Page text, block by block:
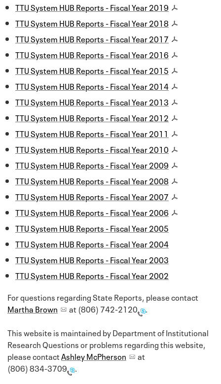
TTU System HUB Reports - Fiscal Year 2019
TTU System HUB Reports - Fiscal Year 2018
TTU System HUB Reports - Fiscal Year 2017
TTU System HUB Reports - Fiscal Year 2016
TTU System HUB Reports - Fiscal Year 2015
TTU System HUB Reports - Fiscal Year 2014
TTU System HUB Reports - Fiscal Year 2013
TTU System HUB Reports - Fiscal Year 2012
TTU System HUB Reports - Fiscal Year 2011
TTU System HUB Reports - Fiscal Year 2010
TTU System HUB Reports - Fiscal Year 2009
TTU System HUB Reports - Fiscal Year 2008
TTU System HUB Reports - Fiscal Year 2007
TTU System HUB Reports - Fiscal Year 2006
TTU System HUB Reports - Fiscal Year 2005
TTU System HUB Reports - Fiscal Year 2004
TTU System HUB Reports - Fiscal Year 2003
TTU System HUB Reports - Fiscal Year 2002
For questions regarding State Reports, please contact
Martha Brown
at (806) 742-2120
This website is maintained by Department of Institutional
Research Questions or problems regarding this website,
please contactAshley McPherson
at
(806) 834-3709